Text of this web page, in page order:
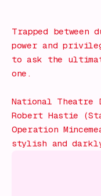
Trapped between
power and
to ask the
one.
National
Robert Hastie
Operation
stylish and